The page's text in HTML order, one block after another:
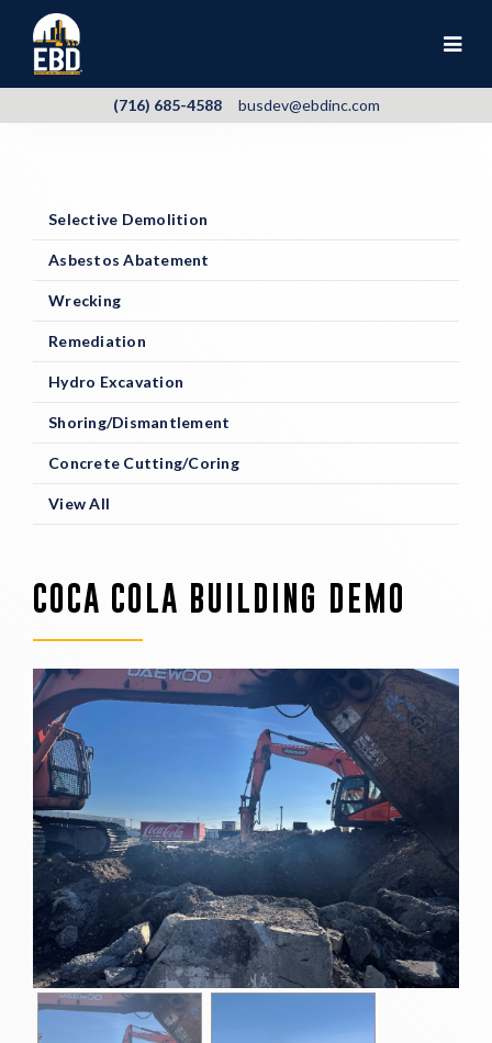
(716) 685-4588 busdev@ebdinc.com
Selective Demolition
Asbestos Abatement
Wrecking
Remediation
Hydro Excavation
Shoring/Dismantlement
Concrete Cutting/Coring
View All
COCA COLA BUILDING DEMO